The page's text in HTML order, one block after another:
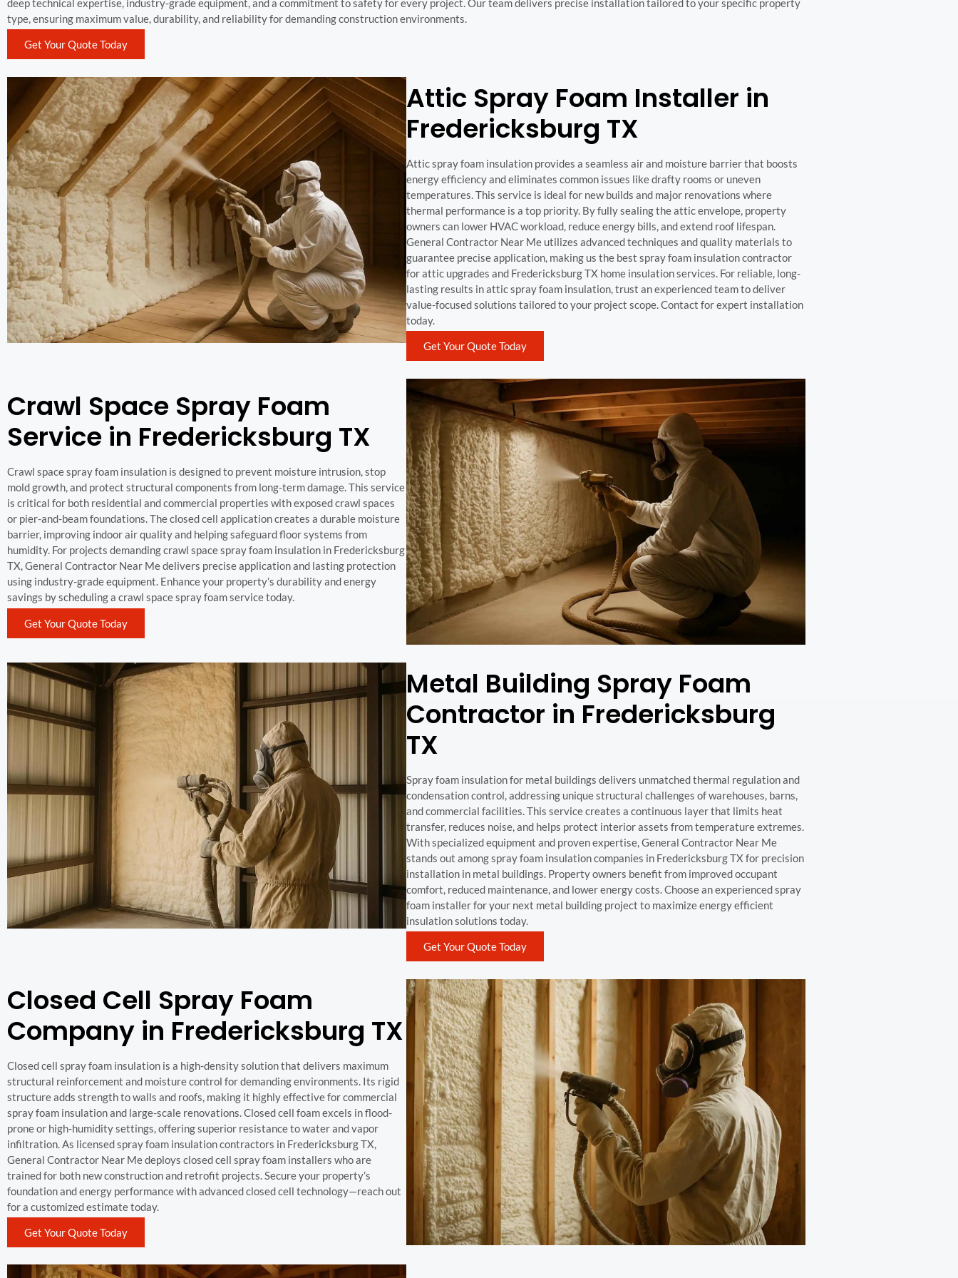
deep technical expertise, industry-grade equipment, and a commitment to safety for every project. Our team delivers precise installation tailored to your specific property
type, ensuring maximum value, durability, and reliability for demanding construction environments.
Get Your Quote Today
Attic Spray Foam Installer in
Fredericksburg TX
Attic spray foam insulation provides a seamless air and moisture barrier that boosts
energy efficiency and eliminates common issues like drafty rooms or uneven
temperatures. This service is ideal for new builds and major renovations where
thermal performance is a top priority. By fully sealing the attic envelope, property
owners can lower HVAC workload, reduce energy bills, and extend roof lifespan.
General Contractor Near Me utilizes advanced techniques and quality materials to
guarantee precise application, making us the best spray foam insulation contractor
for attic upgrades and Fredericksburg TX home insulation services. For reliable, long-
lasting results in attic spray foam insulation, trust an experienced team to deliver
value-focused solutions tailored to your project scope. Contact for expert installation
today.
Get Your Quote Today
Crawl Space Spray Foam
Service in Fredericksburg TX
Crawl space spray foam insulation is designed to prevent moisture intrusion, stop
mold growth, and protect structural components from long-term damage. This service
is critical for both residential and commercial properties with exposed crawl spaces
or pier-and-beam foundations. The closed cell application creates a durable moisture
barrier, improving indoor air quality and helping safeguard floor systems from
humidity. For projects demanding crawl space spray foam insulation in Fredericksburg
TX, General Contractor Near Me delivers precise application and lasting protection
using industry-grade equipment. Enhance your property’s durability and energy
savings by scheduling a crawl space spray foam service today.
Get Your Quote Today
Metal Building Spray Foam
Contractor in Fredericksburg
TX
Spray foam insulation for metal buildings delivers unmatched thermal regulation and
condensation control, addressing unique structural challenges of warehouses, barns,
and commercial facilities. This service creates a continuous layer that limits heat
transfer, reduces noise, and helps protect interior assets from temperature extremes.
With specialized equipment and proven expertise, General Contractor Near Me
stands out among spray foam insulation companies in Fredericksburg TX for precision
installation in metal buildings. Property owners benefit from improved occupant
comfort, reduced maintenance, and lower energy costs. Choose an experienced spray
foam installer for your next metal building project to maximize energy efficient
insulation solutions today.
Get Your Quote Today
Closed Cell Spray Foam
Company in Fredericksburg TX
Closed cell spray foam insulation is a high-density solution that delivers maximum
structural reinforcement and moisture control for demanding environments. Its rigid
structure adds strength to walls and roofs, making it highly effective for commercial
spray foam insulation and large-scale renovations. Closed cell foam excels in flood-
prone or high-humidity settings, offering superior resistance to water and vapor
infiltration. As licensed spray foam insulation contractors in Fredericksburg TX,
General Contractor Near Me deploys closed cell spray foam installers who are
trained for both new construction and retrofit projects. Secure your property’s
foundation and energy performance with advanced closed cell technology—reach out
for a customized estimate today.
Get Your Quote Today